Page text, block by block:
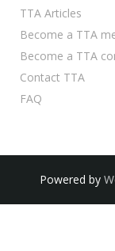
TTA Articles
Become a TTA
Become a TTA
Contact TTA
FAQ
Powered by